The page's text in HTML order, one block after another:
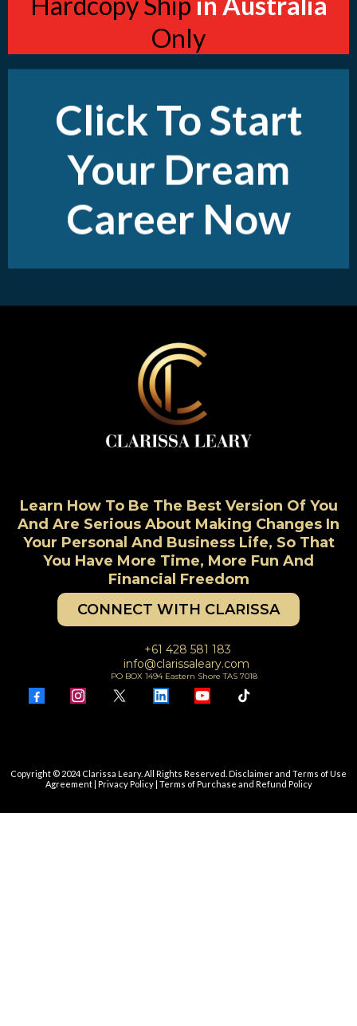
Only
Click To Start
Your Dream
Career Now
Learn How To Be The Best Version Of You
And Are Serious About Making Changes In
Your Personal And Business Life, So That
You Have More Time, More Fun And
Financial Freedom
CONNECT WITH CLARISSA
+61 428 581 183
info@clarissaleary.com
PO BOX 1494 Eastern Shore TAS 7018
Copyright © 2024 Clarissa Leary. All Rights Reserved. Disclaimer and Terms of Use
Agreement| Privacy Policy| Terms of Purchase and Refund Policy